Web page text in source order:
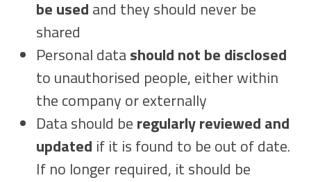
be used and they should never be
shared
Personal datashould not be disclosed
to unauthorised people, either within
the company or externally
Data should be regularly reviewed and
updated if it is found to be out of date.
If no longer required, it should be